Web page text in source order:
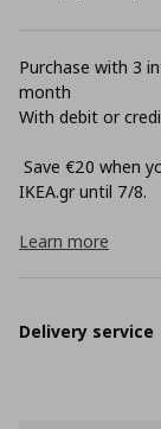
Purchase with 3
month
With debit or
Save €20 when
ΙΚΕΑ.gr until 7/8.
Learn more
Delivery service